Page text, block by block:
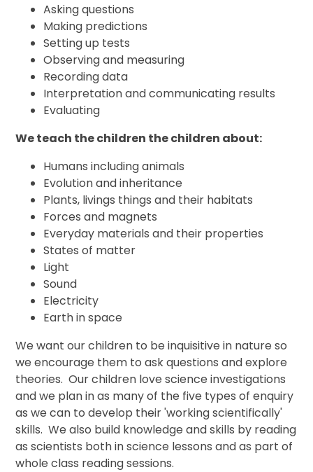
Asking questions
Making predictions
Setting up tests
Observing and measuring
Recording data
Interpretation and communicating results
Evaluating
We teach the children the children about:
Humans including animals
Evolution and inheritance
Plants, livings things and their habitats
Forces and magnets
Everyday materials and their properties
States of matter
Light
Sound
Electricity
Earth in space
We want our children to be inquisitive in nature so
we encourage them to ask questions and explore
theories. Our children love science investigations
and we plan in as many of the five types of enquiry
as we can to develop their 'working scientifically'
skills. We also build knowledge and skills by reading
as scientists both in science lessons and as part of
whole class reading sessions.